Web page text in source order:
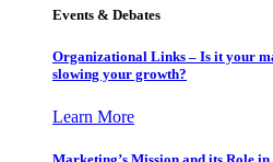
Events & Debates
Organizational Links – Is it your
slowing your growth?
Learn More